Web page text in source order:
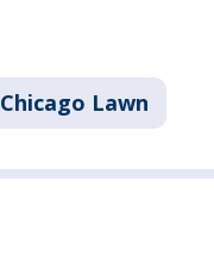
Chicago Lawn